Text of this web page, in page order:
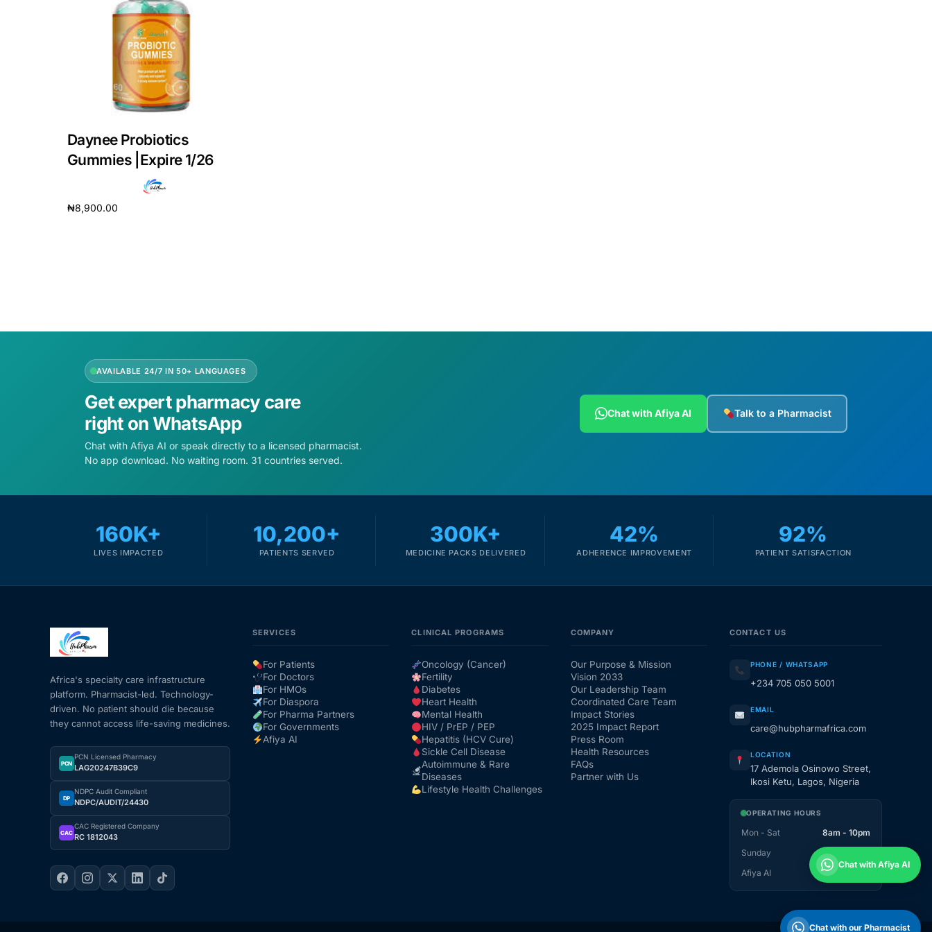
HubPharm Afiya AI
HMO ROI Calculator
Fertility Risk Screening
Cancer Emergency Screening
Oncology (Cancer)
Mental Health
HIV / PrEP / PEP
Sickle Cell
Autoimmune & Rare Diseases
Lifestyle Health Challenges
ABOUT HUBPHARM
Daynee Probiotics
Gummies |Expire 1/26
₦8,900.00
AVAILABLE 24/7 IN 50+ LANGUAGES
Get expert pharmacy care
right on WhatsApp
Chat with Afiya AI or speak directly to a licensed pharmacist.
No app download. No waiting room. 31 countries served.
Chat with Afiya AI Talk to a Pharmacist
160K+
LIVES IMPACTED
10,200+
PATIENTS SERVED
300K+
MEDICINE PACKS DELIVERED
42%
ADHERENCE IMPROVEMENT
92%
PATIENT SATISFACTION
Africa's specialty care infrastructure
platform. Pharmacist-led. Technology-
driven. No patient should die because
they cannot access life-saving medicines.
PCN
PCN Licensed Pharmacy
LAG20247B39C9
DP
NDPC Audit Compliant
NDPC/AUDIT/24430
CAC
CAC Registered Company
RC 1812043
SERVICES
For Patients
For Doctors
For HMOs
For Diaspora
For Pharma Partners
For Governments
Afiya AI
CLINICAL PROGRAMS
Oncology (Cancer)
Fertility
Diabetes
Heart Health
Mental Health
HIV / PrEP / PEP
Hepatitis (HCV Cure)
Sickle Cell Disease
Autoimmune & Rare
Diseases
Lifestyle Health Challenges
COMPANY
Our Purpose & Mission
Vision 2033
Our Leadership Team
Coordinated Care Team
Impact Stories
2025 Impact Report
Press Room
Health Resources
FAQs
Partner with Us
CONTACT US
PHONE / WHATSAPP
+234 705 050 5001
EMAIL
care@hubpharmafrica.com
LOCATION
17 Ademola Osinowo Street,
Ikosi Ketu, Lagos, Nigeria
OPERATING HOURS
Mon - Sat
8am - 10pm
Sunday
1pm - 10pm
Afiya AI
Chat with Afiya AI
Chat with our Pharmacist